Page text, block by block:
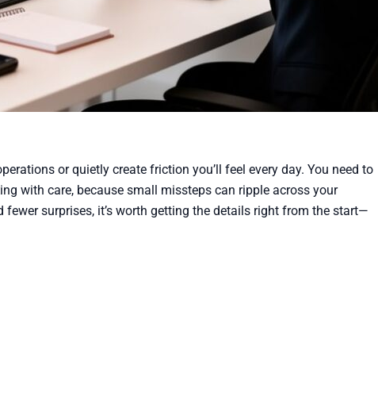
or quietly create friction you’ll feel every day. You need to
with care, because small missteps can ripple across your
surprises, it’s worth getting the details right from the start—